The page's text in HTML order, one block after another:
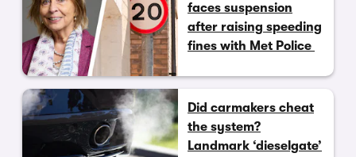
faces suspension
after raising speeding
fines with Met Police
Did carmakers cheat
the system?
Landmark ‘dieselgate’